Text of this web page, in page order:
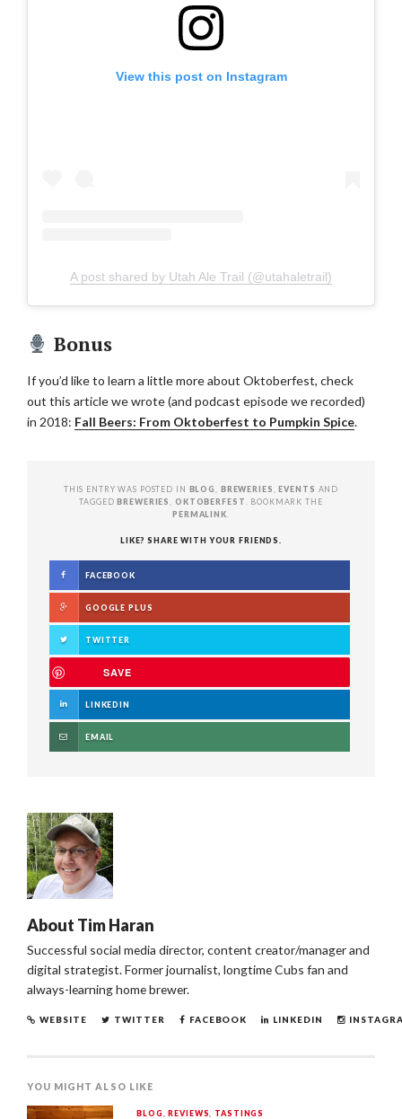
View this post on Instagram
A post shared by Utah Ale Trail (@utahaletrail)
Bonus
If you’d like to learn a little more about Oktoberfest, check
out this article we wrote (and podcast episode we recorded)
in 2018: Fall Beers: From Oktoberfest to Pumpkin Spice.
THIS ENTRY WAS POSTED IN BLOG BREWERIES ,EVENTS AND
TAGGEDBREWERIES OKTOBERFEST
. BOOKMARK THE
PERMALINK
LIKE? SHARE WITH YOUR FRIENDS.
FACEBOOK
GOOGLE PLUS
TWITTER
SAVE
LINKEDIN
EMAIL
About Tim Haran
Successful social media director, content creator/manager and
digital strategist. Former journalist, longtime Cubs fan and
always-learning home brewer.
WEBSITE TWITTER FACEBOOK LINKEDIN
YOU MIGHT ALSO LIKE
BLOG ,REVIEWS TASTINGS